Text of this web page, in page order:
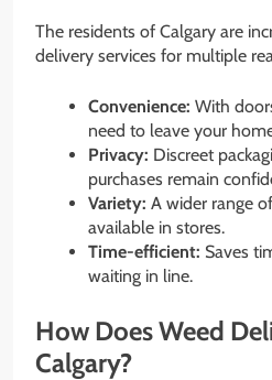
The residents of Calgary are
delivery services for multiple
Convenience: With
need to leave your
Privacy: Discreet
purchases remain
Variety: A wider range
available in stores.
Time-efficient: Saves
waiting in line.
How Does Weed
Calgary?